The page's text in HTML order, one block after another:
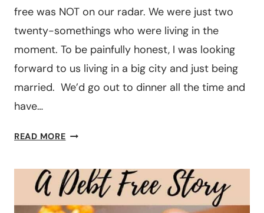
free was NOT on our radar. We were just two
twenty-somethings who were living in the
moment. To be painfully honest, I was looking
forward to us living in a big city and just being
married. We’d go out to dinner all the time and
have…
READ MOREDEBT
TWO
TEACHERS
PAID